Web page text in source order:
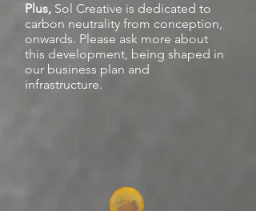
Plus, Sol Creative is dedicated to
carbon neutrality from conception,
onwards. Please ask more about
this development, being shaped in
our business plan and
infrastructure.